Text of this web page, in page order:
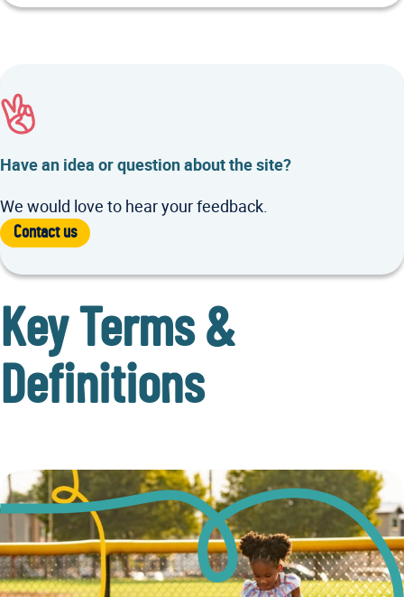
Have an idea or question about the site?
We would love to hear your feedback.
Contact us
Key Terms &
Definitions